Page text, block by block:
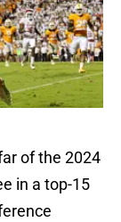
of the 2024
in a top-15